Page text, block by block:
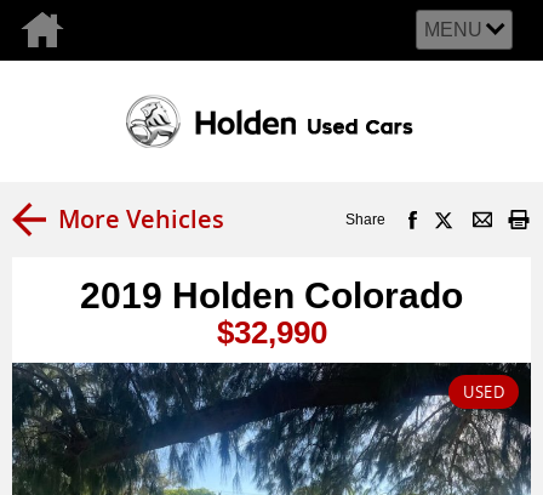
MENU
More Vehicles Share
2019 Holden Colorado
$32,990
USED